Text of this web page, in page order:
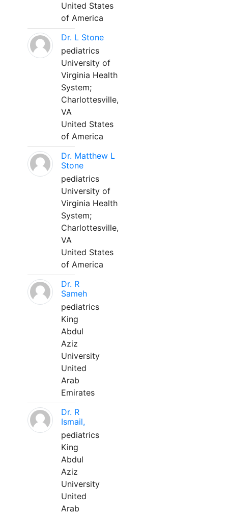
United States
of America
Dr. L Stone
pediatrics
University of
Virginia Health
System;
Charlottesville,
VA
United States
of America
Dr. Matthew L
Stone
pediatrics
University of
Virginia Health
System;
Charlottesville,
VA
United States
of America
Dr. R
Sameh
pediatrics
King
Abdul
Aziz
University
United
Arab
Emirates
Dr. R
Ismail,
pediatrics
King
Abdul
Aziz
University
United
Arab